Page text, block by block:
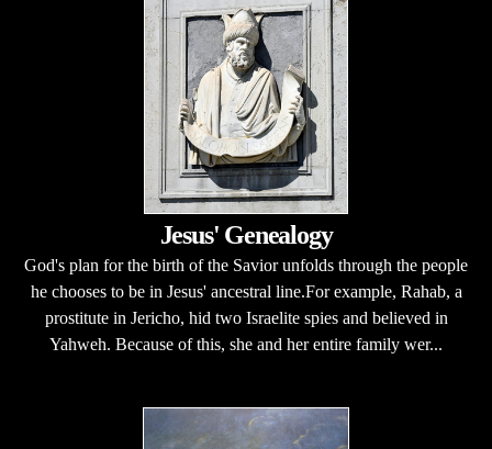
Jesus' Genealogy
God's plan for the birth of the Savior unfolds through the people
he chooses to be in Jesus' ancestral line.For example, Rahab, a
prostitute in Jericho, hid two Israelite spies and believed in
Yahweh. Because of this, she and her entire family wer...